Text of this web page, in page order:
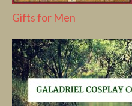
Gifts for Men